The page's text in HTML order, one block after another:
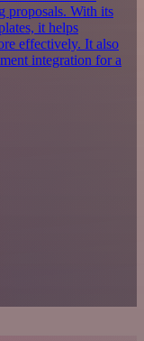
proposals. With its
it helps
effectively. It also
integration for a